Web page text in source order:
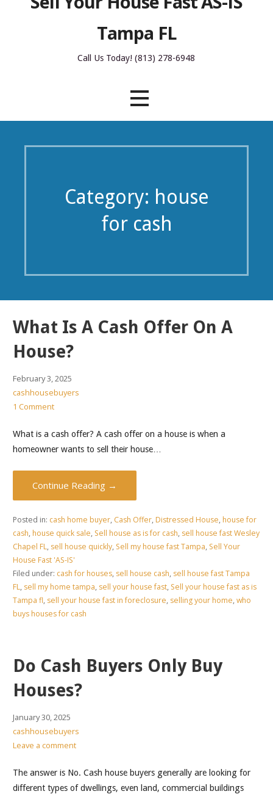
Tampa FL
Call Us Today! (813) 278-6948
Category: house
for cash
What Is A Cash Offer On A
House?
February 3, 2025
cashhousebuyers
1 Comment
What is a cash offer? A cash offer on a house is when a
homeowner wants to sell their house…
Continue Reading →
Posted in: cash home buyer, Cash Offer, Distressed House, house for
cash, house quick sale, Sell house as is for cash, sell house fast Wesley
Chapel FL, sell house quickly, Sell my house fast Tampa, Sell Your
House Fast 'AS-IS'
Filed under: cash for houses, sell house cash, sell house fast Tampa
FL, sell my home tampa, sell your house fast, Sell your house fast as is
Tampa fl, sell your house fast in foreclosure, selling your home, who
buys houses for cash
Do Cash Buyers Only Buy
Houses?
January 30, 2025
cashhousebuyers
Leave a comment
The answer is No. Cash house buyers generally are looking for
different types of dwellings, even land, commercial buildings